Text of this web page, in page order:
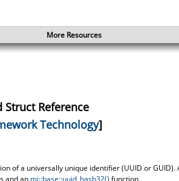
More Resources
Struct Reference
Technology]
of a universally unique identifier (UUID or